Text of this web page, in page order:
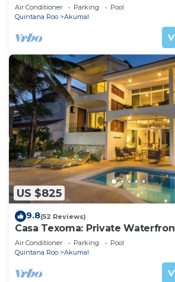
pool!
Air Conditioner Parking
Pool
Quintana Roo
Akumal
US $825
9.8(52 Reviews)
Casa Texoma: Private
Akumal
Air Conditioner Parking
Pool
Quintana Roo
Akumal